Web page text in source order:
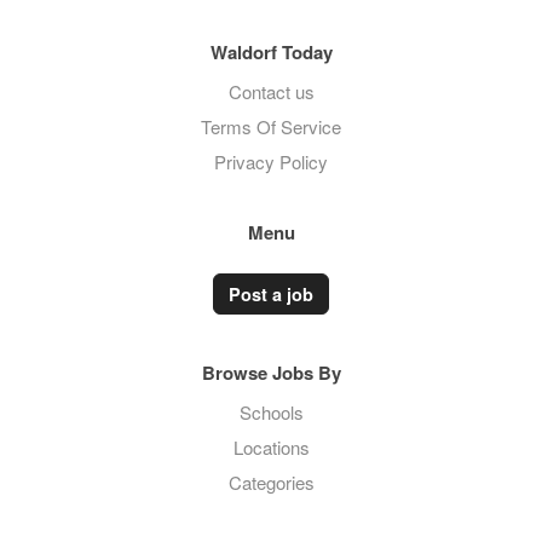
Waldorf Today
Contact us
Terms Of Service
Privacy Policy
Menu
Post a job
Browse Jobs By
Schools
Locations
Categories